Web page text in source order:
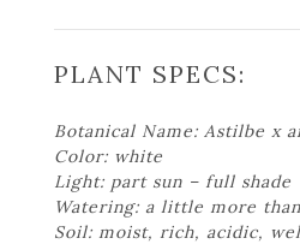
PLANT SPECS:
Botanical Name: Astilbe x
Color: white
Light: part sun – full shade
Watering: a little more
Soil: moist, rich, acidic,